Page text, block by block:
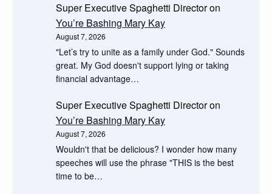
Super Executive Spaghetti Directoron
You’re Bashing Mary Kay
August 7, 2026
"Let’s try to unite as a family under God." Sounds
great. My God doesn't support lying or taking
financial advantage…
Super Executive Spaghetti Directoron
You’re Bashing Mary Kay
August 7, 2026
Wouldn't that be delicious? I wonder how many
speeches will use the phrase "THIS is the best
time to be…